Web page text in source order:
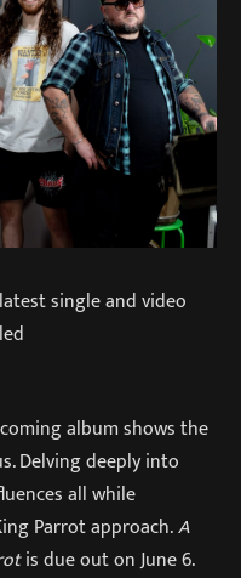
single and video
album shows the
Delving deeply into
all while
Parrot approach.A
is due out on June 6.